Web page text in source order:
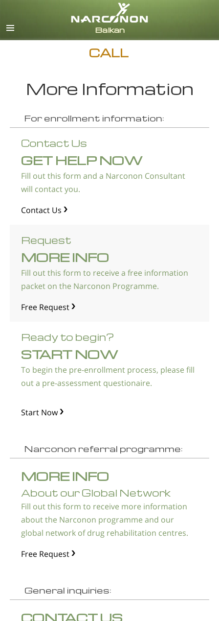
English
CALL
More Information
For enrollment information:
Contact Us
GET HELP NOW
Fill out this form and a Narconon Consultant
will contact you.
Contact Us
Request
MORE INFO
Fill out this form to receive a free information
packet on the Narconon Programme.
Free Request
Ready to begin?
START NOW
To begin the pre-enrollment process, please fill
out a pre-assessment questionaire.
Start Now
Narconon referral programme:
MORE INFO
About our Global Network
Fill out this form to receive more information
about the Narconon programme and our
global network of drug rehabilitation centres.
Free Request
General inquiries:
CONTACT US